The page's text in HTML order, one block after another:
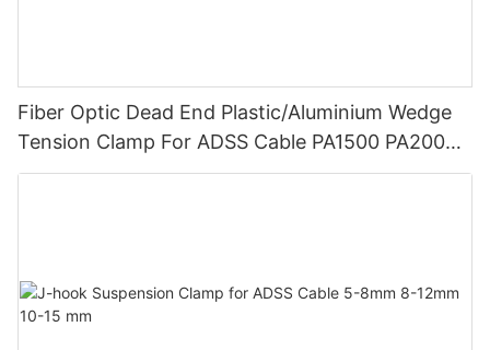
Fiber Optic Dead End Plastic/Aluminium Wedge
Tension Clamp For ADSS Cable PA1500 PA2000
PA3000